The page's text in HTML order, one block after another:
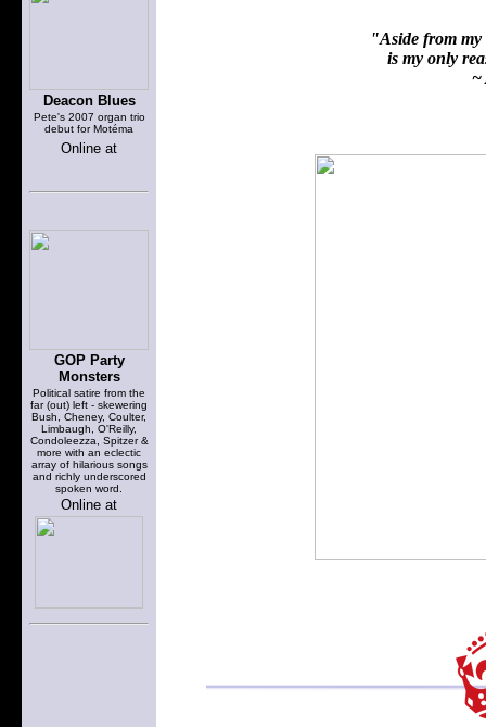
Deacon Blues
Pete's 2007 organ trio
debut for Motéma
Online at
GOP Party
Monsters
Political satire from the
far (out) left - skewering
Bush, Cheney, Coulter,
Limbaugh, O'Reilly,
Condoleezza, Spitzer &
more with an eclectic
array of hilarious songs
and richly underscored
spoken word.
Online at
"Aside from my
is my only
~